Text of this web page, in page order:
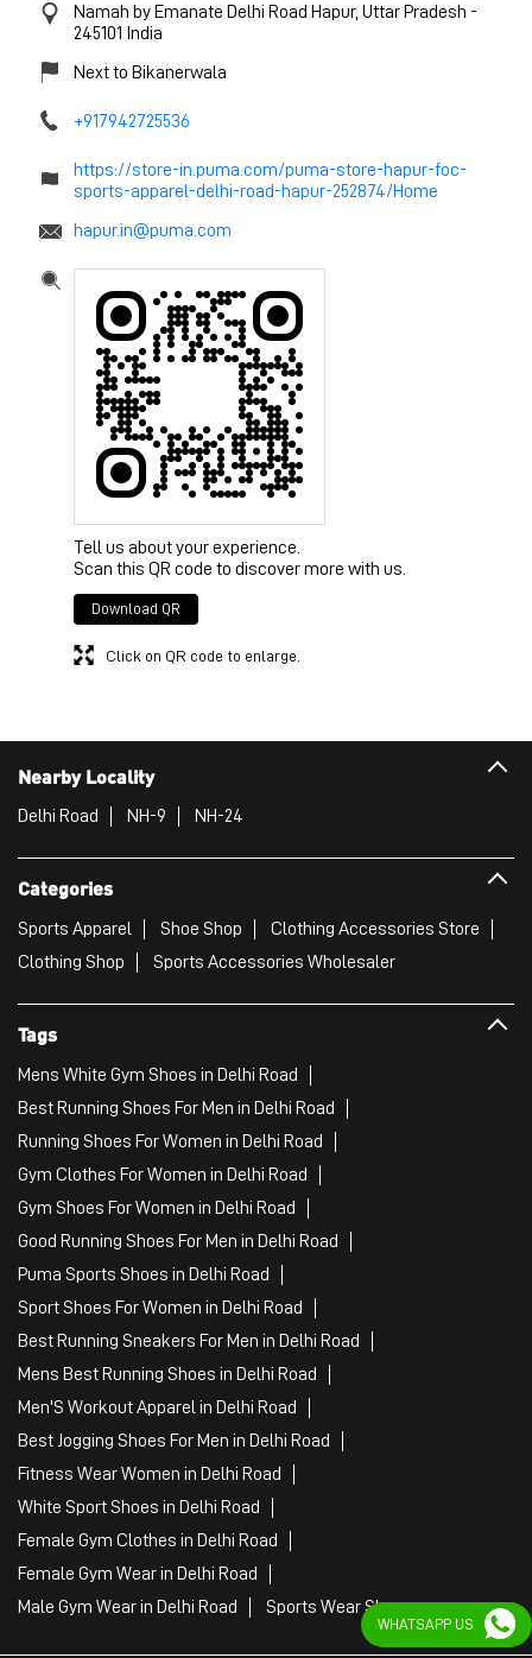
Namah by Emanate Delhi Road Hapur, Uttar Pradesh -
245101 India
Next to Bikanerwala
+917942725536
https://store-in.puma.com/puma-store-hapur-foc-
sports-apparel-delhi-road-hapur-252874/Home
hapur.in@puma.com
Tell us about your experience.
Scan this QR code to discover more with us.
Download QR
Click on QR code to enlarge.
Nearby Locality
Delhi Road NH-9 NH-24
Categories
Sports Apparel Shoe Shop
Clothing Accessories Store
Clothing Shop
Sports Accessories Wholesaler
Tags
Mens White Gym Shoes in Delhi Road
Best Running Shoes For Men in Delhi Road
Running Shoes For Women in Delhi Road
Gym Clothes For Women in Delhi Road
Gym Shoes For Women in Delhi Road
Good Running Shoes For Men in Delhi Road
Puma Sports Shoes in Delhi Road
Sport Shoes For Women in Delhi Road
Best Running Sneakers For Men in Delhi Road
Mens Best Running Shoes in Delhi Road
Men'S Workout Apparel in Delhi Road
Best Jogging Shoes For Men in Delhi Road
Fitness Wear Women in Delhi Road
White Sport Shoes in Delhi Road
Female Gym Clothes in Delhi Road
Female Gym Wear in Delhi Road
Male Gym Wear in Delhi Road
Sports Wear Shop
WHATSAPP US